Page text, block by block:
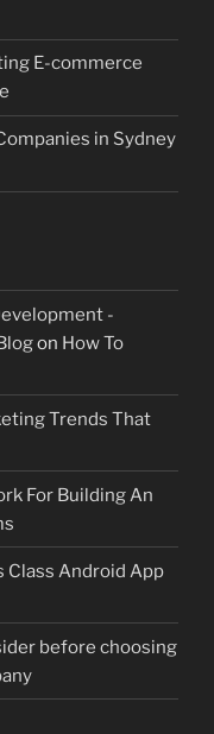
E-commerce
in Sydney
-
on How To
Trends That
For Building An
Class Android App
before choosing